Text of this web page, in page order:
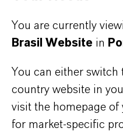
production
Excellent distribution
Helps extend shelf
stability
Reliable
You are currently
Brasil Website in
You can either switch
country website in
visit the homepage
for market-specific